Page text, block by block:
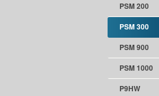
PSM 200
PSM 300
PSM 900
PSM 1000
P9HW